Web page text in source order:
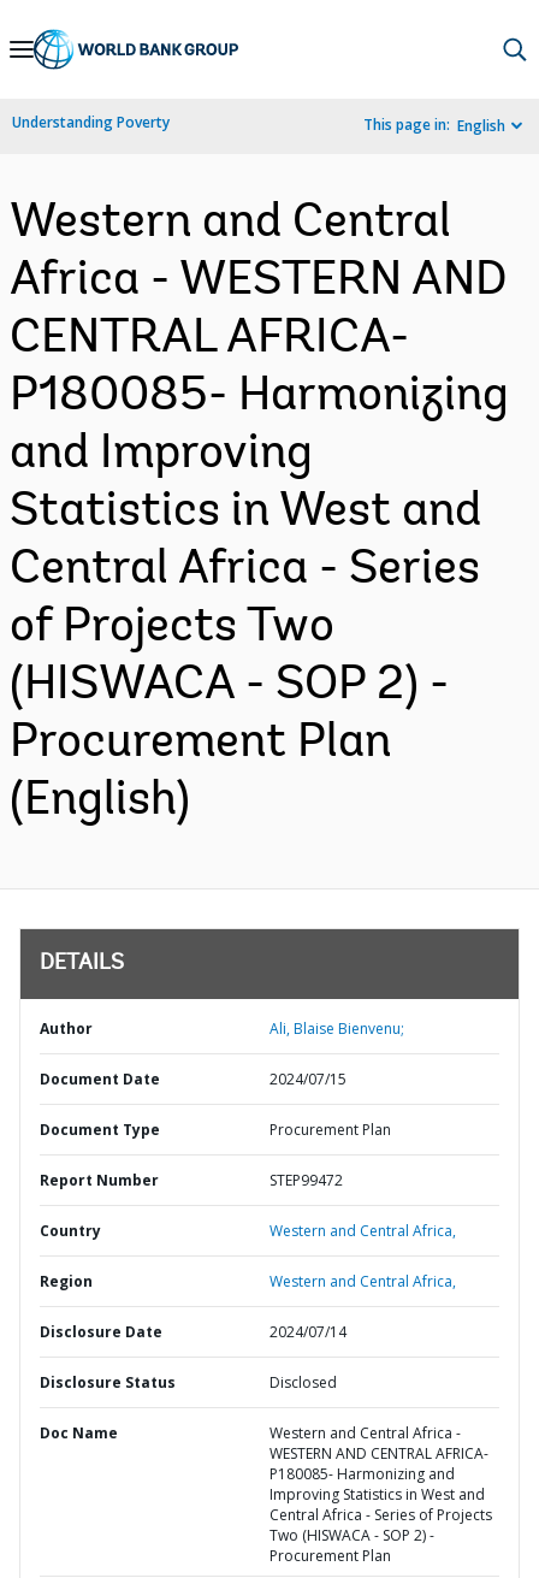
Skip
Navigation
Understanding Poverty This page in: English
Western and Central
Africa - WESTERN AND
CENTRAL AFRICA-
P180085- Harmonizing
and Improving
Statistics in West and
Central Africa - Series
of Projects Two
(HISWACA - SOP 2) -
Procurement Plan
(English)
DETAILS
Author Ali, Blaise Bienvenu;
Document Date 2024/07/15
Document Type Procurement Plan
Report Number STEP99472
Country Western and Central Africa,
Region Western and Central Africa,
Disclosure Date 2024/07/14
Disclosure Status Disclosed
Doc Name
Western and Central Africa -
WESTERN AND CENTRAL AFRICA-
P180085- Harmonizing and
Improving Statistics in West and
Central Africa - Series of Projects
Two (HISWACA - SOP 2) -
Procurement Plan